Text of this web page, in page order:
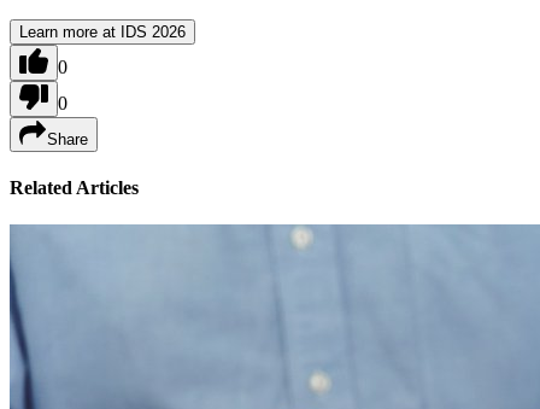
Learn more at IDS 2026
0
0
Share
Related Articles